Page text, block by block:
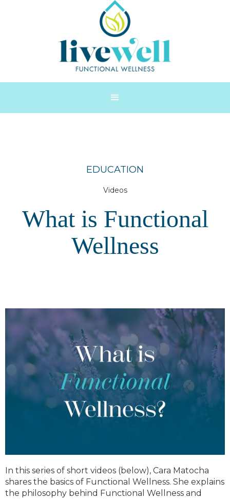
EDUCATION
Videos
What is Functional
Wellness
In this series of short videos (below), Cara Matocha
shares the basics of Functional Wellness. She explains
the philosophy behind Functional Wellness and